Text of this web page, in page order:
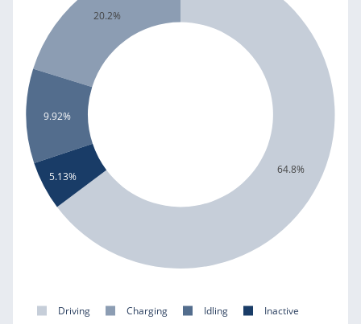
64.8%
20.2%
9.92%
5.13%
Driving Charging Idling Inactive